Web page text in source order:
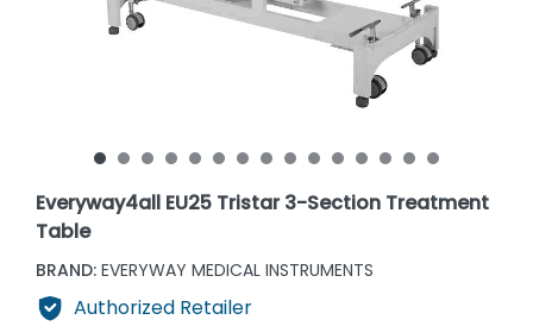
Everyway4all EU25 Tristar 3-Section Treatment
Table
BRAND: EVERYWAY MEDICAL INSTRUMENTS
Authorized Retailer